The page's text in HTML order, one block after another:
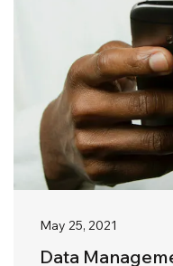
May 25, 2021
Data